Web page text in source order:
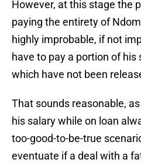
However, at this stage the
paying the entirety of
highly improbable, if not
have to pay a portion of his
which have not been
That sounds reasonable,
his salary while on loan
too-good-to-be-true
eventuate if a deal with a